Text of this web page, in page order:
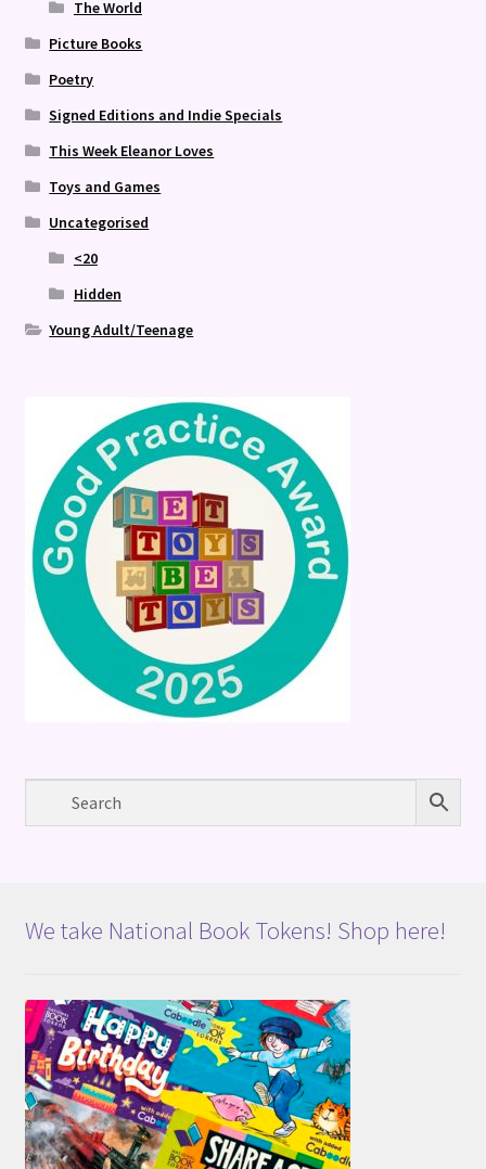
The World
Picture Books
Poetry
Signed Editions and Indie Specials
This Week Eleanor Loves
Toys and Games
Uncategorised
<20
Hidden
Young Adult/Teenage
We take National Book Tokens! Shop here!